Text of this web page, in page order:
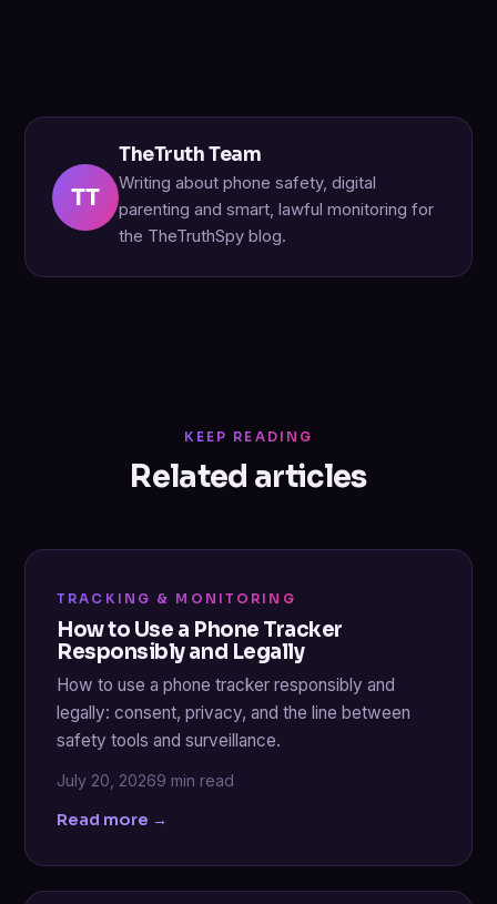
TT
TheTruth Team
Writing about phone safety, digital
parenting and smart, lawful monitoring for
the TheTruthSpy blog.
KEEP READING
Related articles
TRACKING & MONITORING
How to Use a Phone Tracker
Responsibly and Legally
How to use a phone tracker responsibly and
legally: consent, privacy, and the line between
safety tools and surveillance.
July 20, 20269 min read
Read more →